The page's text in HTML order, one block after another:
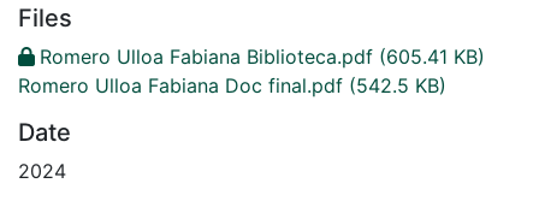
Files
Romero Ulloa Fabiana Biblioteca.pdf (605.41 KB)
Romero Ulloa Fabiana Doc final.pdf (542.5 KB)
Date
2024